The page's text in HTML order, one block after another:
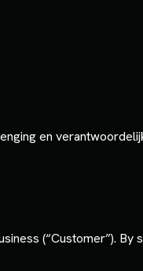
en
(“Customer”). By